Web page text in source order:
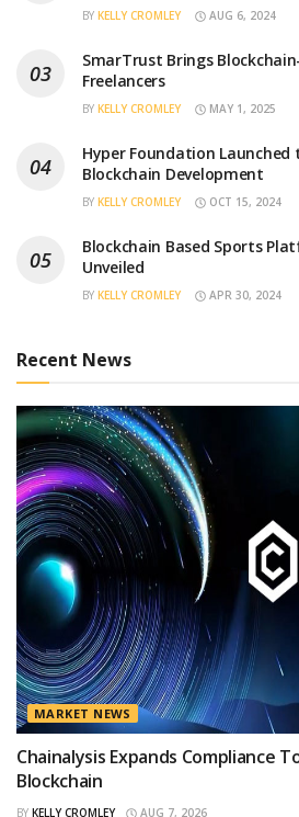
BY KELLY CROMLEY AUG 6, 2024
SmarTrust Brings
Freelancers
BY KELLY CROMLEY MAY 1, 2025
Hyper Foundation
Blockchain Development
BY KELLY CROMLEY OCT 15, 2024
Blockchain Based Sports
Unveiled
BY KELLY CROMLEY APR 30, 2024
Recent News
MARKET NEWS
Chainalysis Expands Compliance
Blockchain
BY KELLY CROMLEY AUG 7, 2026